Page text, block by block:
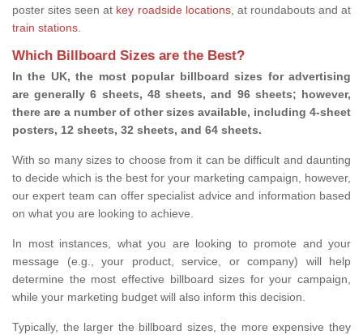
poster sites seen at key roadside locations, at roundabouts and at
train stations.
Which Billboard Sizes are the Best?
In the UK, the most popular billboard sizes for advertising
are generally 6 sheets, 48 sheets, and 96 sheets; however,
there are a number of other sizes available, including 4-sheet
posters, 12 sheets, 32 sheets, and 64 sheets.
With so many sizes to choose from it can be difficult and daunting
to decide which is the best for your marketing campaign, however,
our expert team can offer specialist advice and information based
on what you are looking to achieve.
In most instances, what you are looking to promote and your
message (e.g., your product, service, or company) will help
determine the most effective billboard sizes for your campaign,
while your marketing budget will also inform this decision.
Typically, the larger the billboard sizes, the more expensive they